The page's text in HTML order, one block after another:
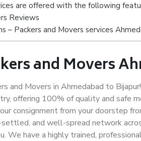
are offered with the following
Reviews
– Packers and Movers services
and Movers
and Movers in Ahmedabad to
offering 100% of quality and safe
consignment from your doorstep
and well-spread network
We have a highly trained,